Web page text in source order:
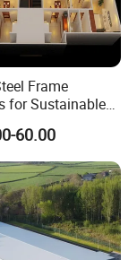
Frame
for Sustainable
60.00